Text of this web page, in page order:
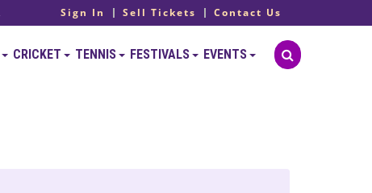
Sign In Sell Tickets Contact Us
CRICKET TENNIS FESTIVALS EVENTS